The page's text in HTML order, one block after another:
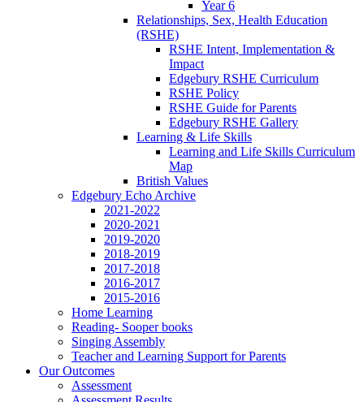
Year 6
Relationships, Sex, Health Education
(RSHE)
RSHE Intent, Implementation &
Impact
Edgebury RSHE Curriculum
RSHE Policy
RSHE Guide for Parents
Edgebury RSHE Gallery
Learning & Life Skills
Learning and Life Skills Curriculum
Map
British Values
Edgebury Echo Archive
2021-2022
2020-2021
2019-2020
2018-2019
2017-2018
2016-2017
2015-2016
Home Learning
Reading- Sooper books
Singing Assembly
Teacher and Learning Support for Parents
Our Outcomes
Assessment